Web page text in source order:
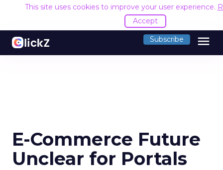
This site uses cookies to improve your user experience.
Accept
Subscribe menu
E-Commerce Future
Unclear for Portals